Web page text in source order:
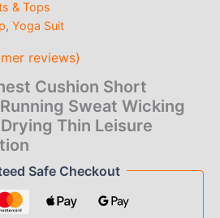
& Tops
,Yoga Suit
reviews)
Cushion Short
Sweat Wicking
Thin Leisure
Safe Checkout